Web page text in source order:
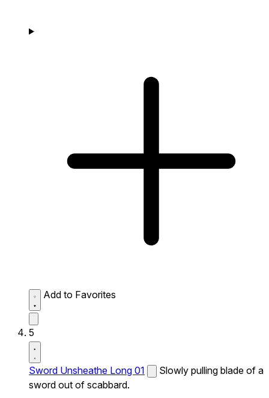
Add to Favorites
5
Sword Unsheathe Long 01
Slowly pulling blade of a
sword out of scabbard.